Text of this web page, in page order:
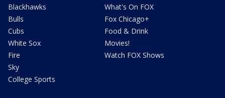
Blackhawks
Bulls
Cubs
White Sox
Fire
Sky
College Sports
What's On FOX
Fox Chicago+
Food & Drink
Movies!
Watch FOX Shows